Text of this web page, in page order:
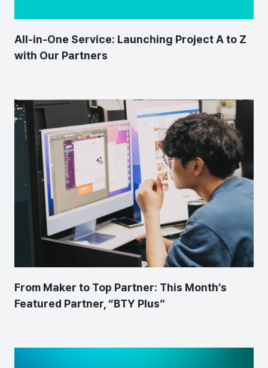
All-in-One Service: Launching Project A to Z
with Our Partners
From Maker to Top Partner: This Month’s
Featured Partner, “BTY Plus”